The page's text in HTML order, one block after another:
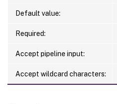
Default value:
Required:
Accept pipeline input:
Accept wildcard characters: